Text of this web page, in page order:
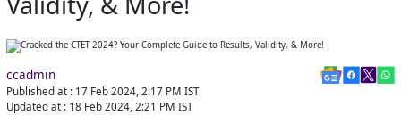
ccadmin
Published at : 17 Feb 2024, 2:17 PM IST
Updated at : 18 Feb 2024, 2:21 PM IST